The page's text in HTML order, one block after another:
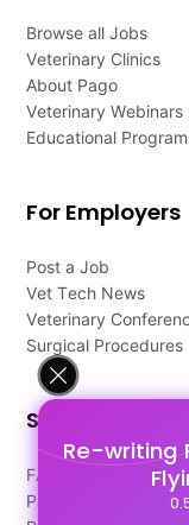
Re-writing
Browse all Jobs
Veterinary Clinics
About Pago
Veterinary Webinars
Educational
For Employers
Post a Job
Vet Tech News
Veterinary
Surgical Procedures
Support
FAQ's
Pago Terms